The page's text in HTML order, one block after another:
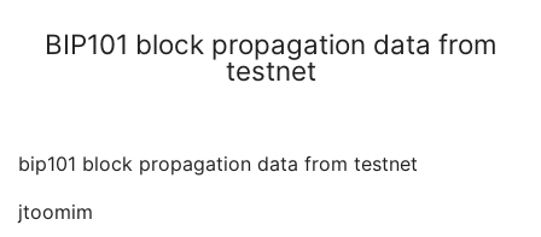
BIP101 block propagation data from
testnet
bip101 block propagation data from testnet
jtoomim